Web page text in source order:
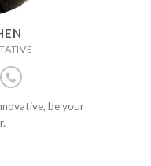
be your